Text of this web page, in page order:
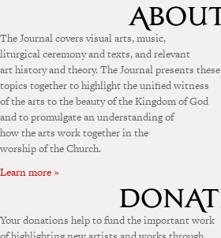
The Journal covers visual arts, music,
liturgical ceremony and texts, and relevant
art history and theory. The Journal presents these
topics together to highlight the unified witness
of the arts to the beauty of the Kingdom of God
and to promulgate an understanding of
how the arts work together in the
worship of the Church.
Learn more »
Your donations help to fund the important work